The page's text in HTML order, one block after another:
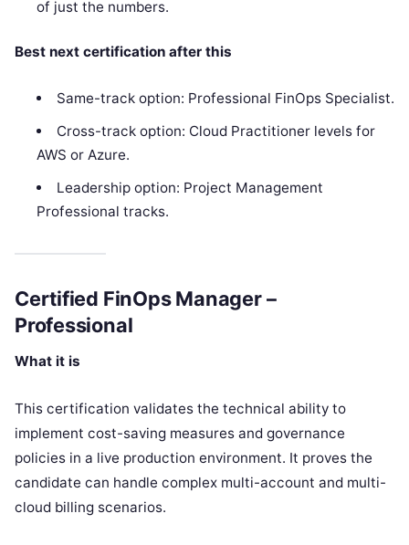
of just the numbers.
Best next certification after this
Same-track option: Professional FinOps Specialist.
Cross-track option: Cloud Practitioner levels for
AWS or Azure.
Leadership option: Project Management
Professional tracks.
Certified FinOps Manager –
Professional
What it is
This certification validates the technical ability to
implement cost-saving measures and governance
policies in a live production environment. It proves the
candidate can handle complex multi-account and multi-
cloud billing scenarios.